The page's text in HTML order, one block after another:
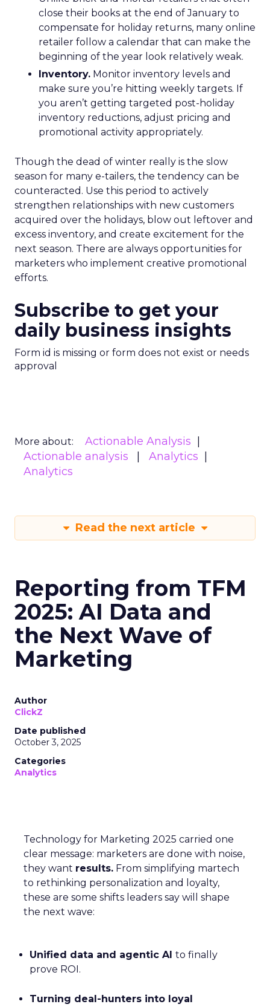
close their books at the end of January to
compensate for holiday returns, many online
retailer follow a calendar that can make the
beginning of the year look relatively weak.
Inventory. Monitor inventory levels and
make sure you’re hitting weekly targets. If
you aren’t getting targeted post-holiday
inventory reductions, adjust pricing and
promotional activity appropriately.
Though the dead of winter really is the slow
season for many e-tailers, the tendency can be
counteracted. Use this period to actively
strengthen relationships with new customers
acquired over the holidays, blow out leftover and
excess inventory, and create excitement for the
next season. There are always opportunities for
marketers who implement creative promotional
efforts.
Subscribe to get your
daily business insights
Form id is missing or form does not exist or needs
approval
More about:
Actionable Analysis
Actionable analysis
Analytics
Analytics
Read the next article
Reporting from TFM
2025: AI Data and
the Next Wave of
Marketing
Author
ClickZ
Date published
October 3, 2025
Categories
Analytics
Technology for Marketing 2025 carried one
clear message: marketers are done with noise,
they want results. From simplifying martech
to rethinking personalization and loyalty,
these are some shifts leaders say will shape
the next wave:
Unified data and agentic AI to finally
prove ROI.
Turning deal-hunters into loyal